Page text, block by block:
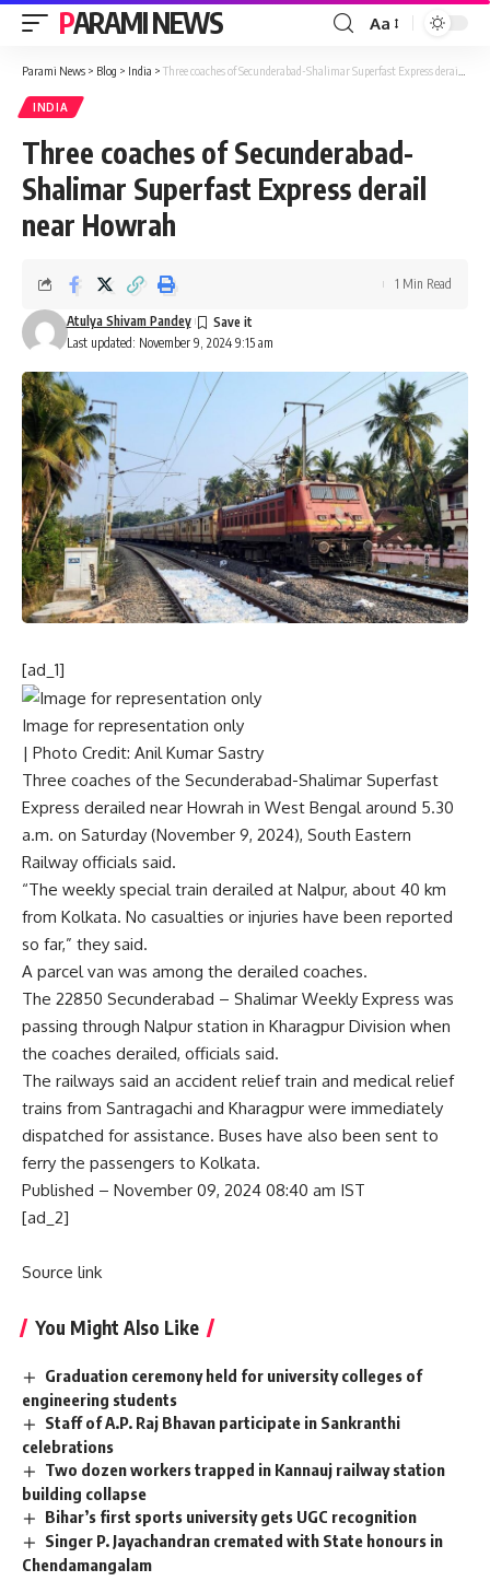
PARAMI NEWS
Font
Resizer
Aa
Parami News > Blog > India > Three coaches of Secunderabad-Shalimar Superfast Express derail near Howrah
INDIA
Three coaches of Secunderabad-
Shalimar Superfast Express derail
near Howrah
Last updated: November 9, 2024 9:15 am
Atulya Shivam Pandey
1 Min Read
[ad_1]
Image for representation only
| Photo Credit: Anil Kumar Sastry
Three coaches of the Secunderabad-Shalimar Superfast
Express derailed near Howrah in West Bengal around 5.30
a.m. on Saturday (November 9, 2024), South Eastern
Railway officials said.
“The weekly special train derailed at Nalpur, about 40 km
from Kolkata. No casualties or injuries have been reported
so far,” they said.
A parcel van was among the derailed coaches.
The 22850 Secunderabad – Shalimar Weekly Express was
passing through Nalpur station in Kharagpur Division when
the coaches derailed, officials said.
The railways said an accident relief train and medical relief
trains from Santragachi and Kharagpur were immediately
dispatched for assistance. Buses have also been sent to
ferry the passengers to Kolkata.
Published – November 09, 2024 08:40 am IST
[ad_2]
Source link
You Might Also Like
Graduation ceremony held for university colleges of
engineering students
Staff of A.P. Raj Bhavan participate in Sankranthi
celebrations
Two dozen workers trapped in Kannauj railway station
building collapse
Bihar’s first sports university gets UGC recognition
Singer P. Jayachandran cremated with State honours in
Chendamangalam